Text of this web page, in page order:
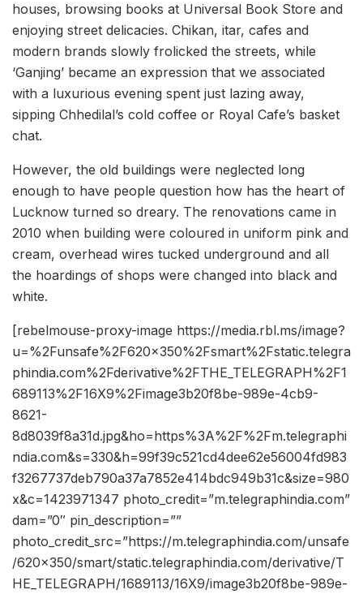
houses, browsing books at Universal Book Store and
enjoying street delicacies. Chikan, itar, cafes and
modern brands slowly frolicked the streets, while
‘Ganjing’ became an expression that we associated
with a luxurious evening spent just lazing away,
sipping Chhedilal’s cold coffee or Royal Cafe’s basket
chat.
However, the old buildings were neglected long
enough to have people question how has the heart of
Lucknow turned so dreary. The renovations came in
2010 when building were coloured in uniform pink and
cream, overhead wires tucked underground and all
the hoardings of shops were changed into black and
white.
[rebelmouse-proxy-image https://media.rbl.ms/image?
u=%2Funsafe%2F620x350%2Fsmart%2Fstatic.telegra
phindia.com%2Fderivative%2FTHE_TELEGRAPH%2F1
689113%2F16X9%2Fimage3b20f8be-989e-4cb9-
8621-
8d8039f8a31d.jpg&ho=https%3A%2F%2Fm.telegraphi
ndia.com&s=330&h=99f39c521cd4dee62e56004fd983
f3267737deb790a37a7852e414bdc949b31c&size=980
x&c=1423971347 photo_credit=”m.telegraphindia.com”
dam=”0″ pin_description=””
photo_credit_src=”https://m.telegraphindia.com/unsafe
/620×350/smart/static.telegraphindia.com/derivative/T
HE_TELEGRAPH/1689113/16X9/image3b20f8be-989e-